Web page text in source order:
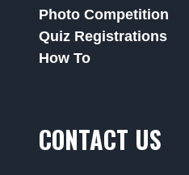
Photo Competition
Quiz Registrations
How To
CONTACT US